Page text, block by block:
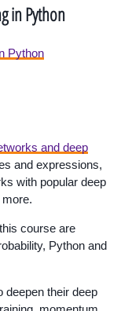
in Python
Python
and deep
and expressions,
with popular deep
course are
Python and
deepen their deep